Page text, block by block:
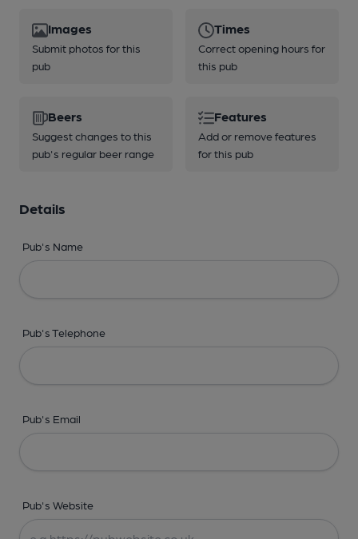
Images
Submit photos for this
pub
Times
Correct opening hours for
this pub
Beers
Suggest changes to this
pub's regular beer range
Features
Add or remove features
for this pub
Details
Pub's Name
Pub's Telephone
Pub's Email
Pub's Website